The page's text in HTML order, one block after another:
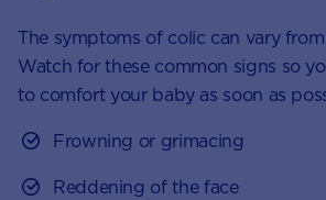
The symptoms of colic can vary
Watch for these common signs so
to comfort your baby as soon as
Frowning or grimacing
Reddening of the face